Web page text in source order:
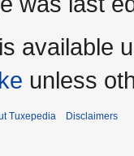
available
unless
Tuxepedia Disclaimers